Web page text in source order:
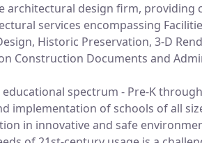
architectural design firm,
services encompassing
Historic Preservation, 3-D
Construction Documents and
spectrum - Pre-K
implementation of schools of all
in innovative and safe